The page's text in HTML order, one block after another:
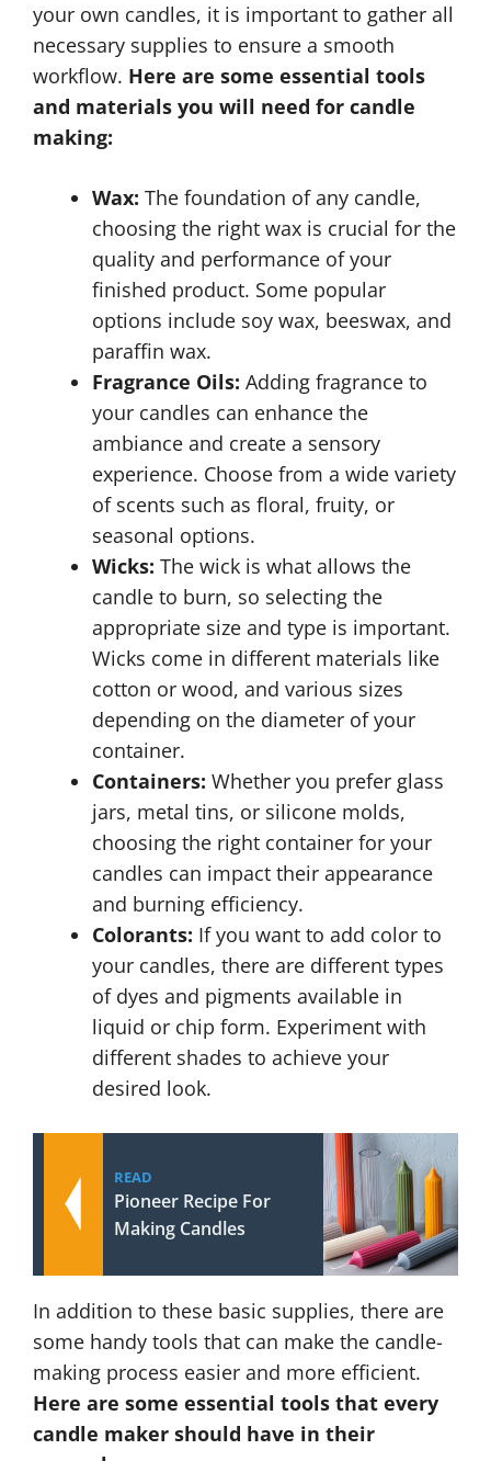
your own candles, it is important to gather all
necessary supplies to ensure a smooth
workflow. Here are some essential tools
and materials you will need for candle
making:
Wax: The foundation of any candle,
choosing the right wax is crucial for the
quality and performance of your
finished product. Some popular
options include soy wax, beeswax, and
paraffin wax.
Fragrance Oils: Adding fragrance to
your candles can enhance the
ambiance and create a sensory
experience. Choose from a wide variety
of scents such as floral, fruity, or
seasonal options.
Wicks: The wick is what allows the
candle to burn, so selecting the
appropriate size and type is important.
Wicks come in different materials like
cotton or wood, and various sizes
depending on the diameter of your
container.
Containers: Whether you prefer glass
jars, metal tins, or silicone molds,
choosing the right container for your
candles can impact their appearance
and burning efficiency.
Colorants: If you want to add color to
your candles, there are different types
of dyes and pigments available in
liquid or chip form. Experiment with
different shades to achieve your
desired look.
READ
Pioneer Recipe For
Making Candles
In addition to these basic supplies, there are
some handy tools that can make the candle-
making process easier and more efficient.
Here are some essential tools that every
candle maker should have in their